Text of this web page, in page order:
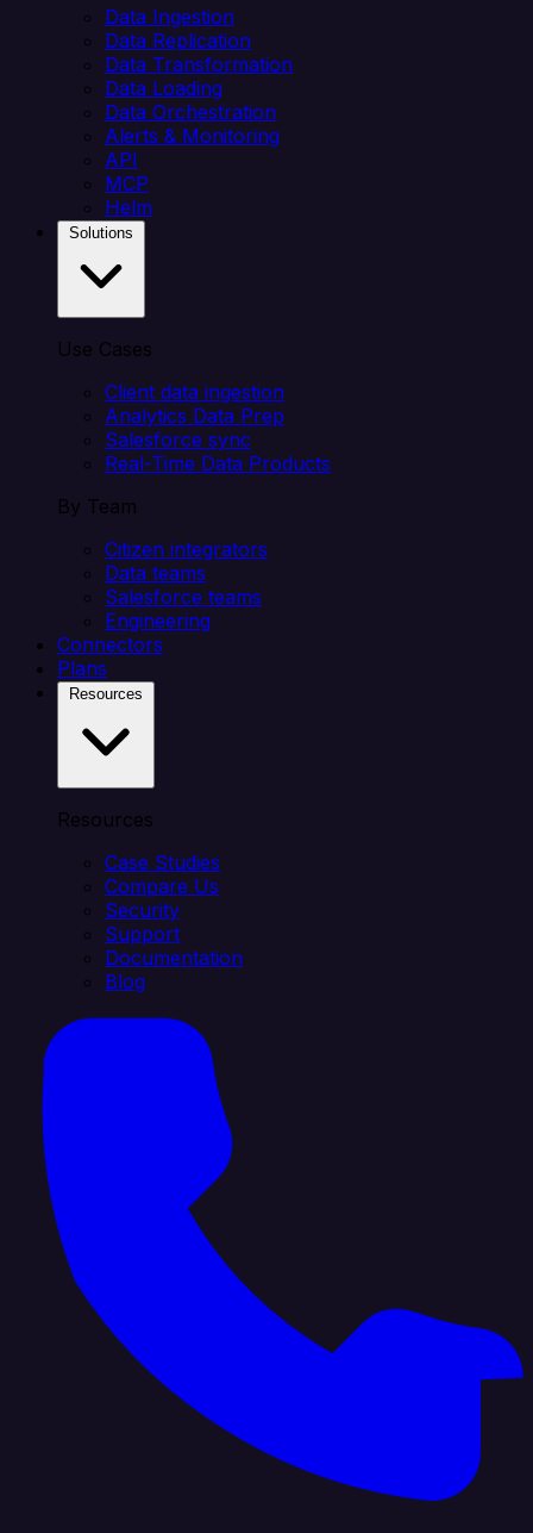
Data Ingestion
Data Replication
Data Transformation
Data Loading
Data Orchestration
Alerts & Monitoring
API
MCP
Helm
Use Cases
Client data ingestion
Analytics Data Prep
Salesforce sync
Real-Time Data Products
By Team
Citizen integrators
Data teams
Salesforce teams
Engineering
Connectors
Plans
Resources
Case Studies
Compare Us
Security
Support
Documentation
Blog